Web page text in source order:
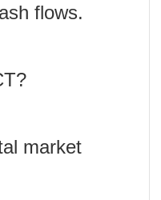
flows.
market